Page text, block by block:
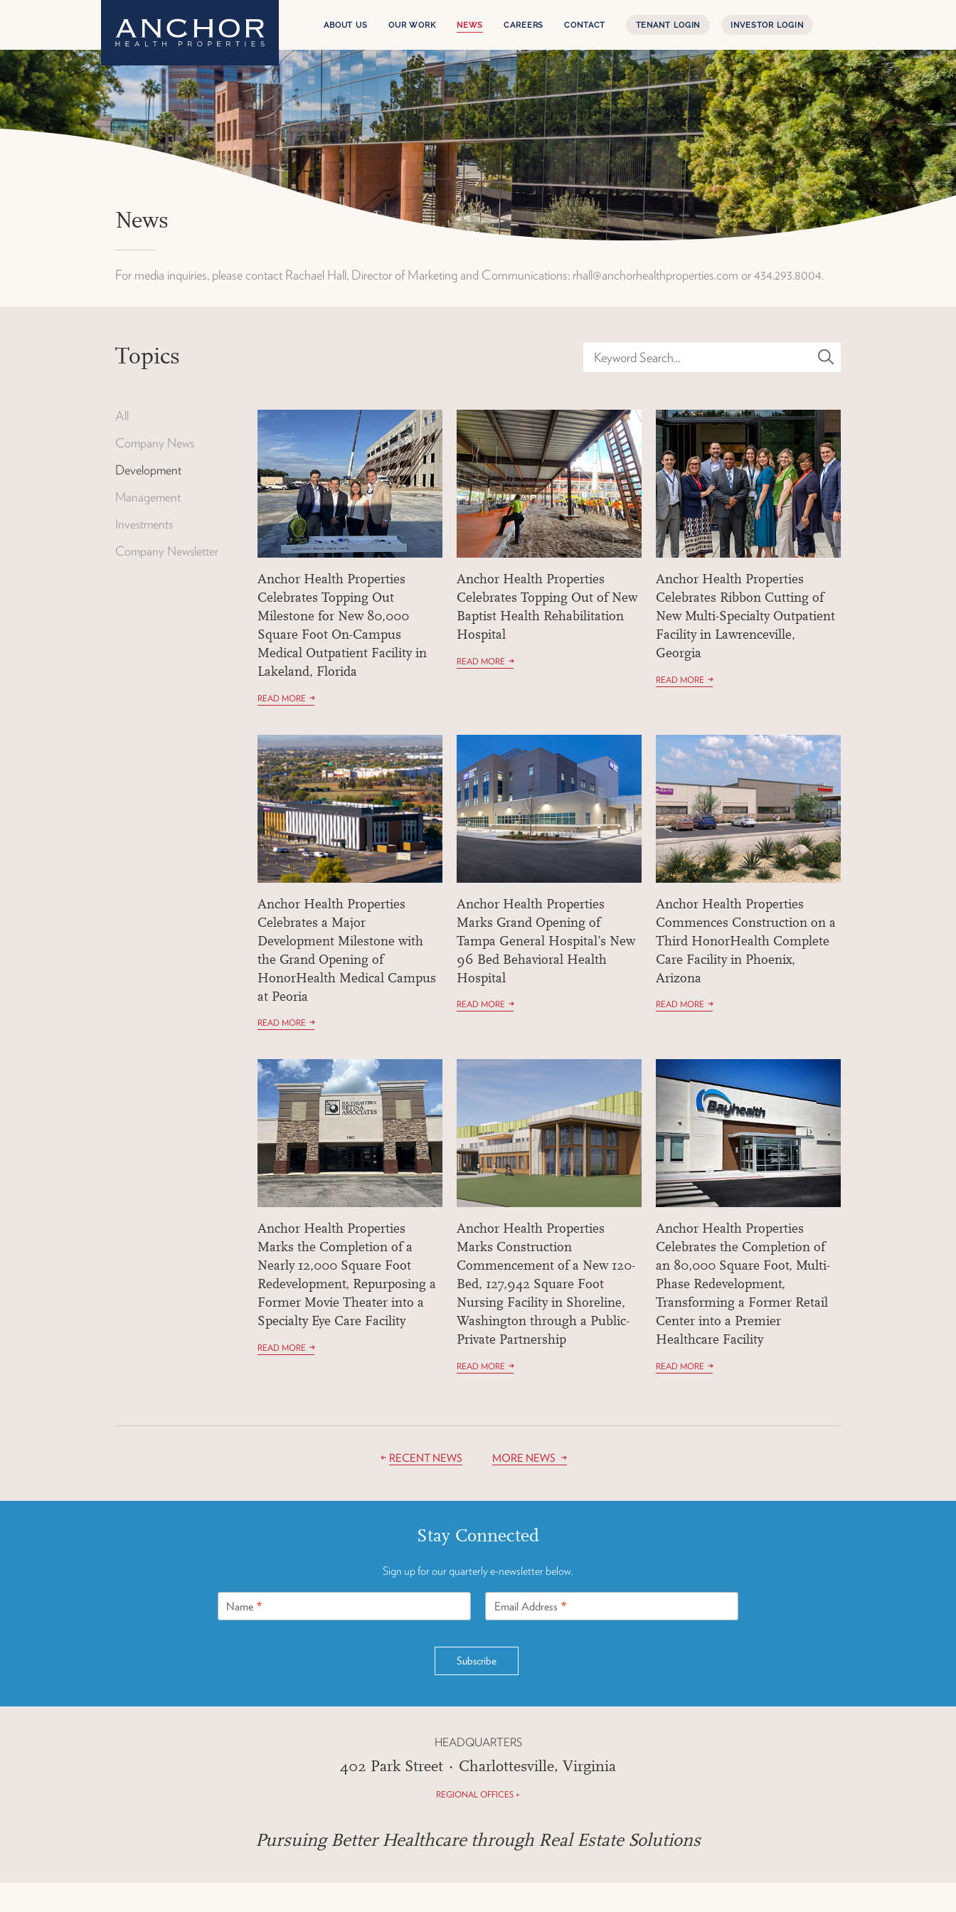
News
For media inquiries, please contact Rachael Hall, Director of Marketing and Communications: rhall@anchorhealthproperties.com or 434.293.8004.
Topics Keyword Search...
All
Company News
Development
Management
Investments
Company Newsletter
Anchor Health Properties
Celebrates Topping Out
Milestone for New 80,000
Square Foot On-Campus
Medical Outpatient Facility in
Lakeland, Florida
READ MORE
Anchor Health Properties
Celebrates Topping Out of New
Baptist Health Rehabilitation
Hospital
READ MORE
Anchor Health Properties
Celebrates Ribbon Cutting of
New Multi-Specialty Outpatient
Facility in Lawrenceville,
Georgia
READ MORE
Anchor Health Properties
Celebrates a Major
Development Milestone with
the Grand Opening of
HonorHealth Medical Campus
at Peoria
READ MORE
Anchor Health Properties
Marks Grand Opening of
Tampa General Hospital’s New
96 Bed Behavioral Health
Hospital
READ MORE
Anchor Health Properties
Commences Construction on a
Third HonorHealth Complete
Care Facility in Phoenix,
Arizona
READ MORE
Anchor Health Properties
Marks the Completion of a
Nearly 12,000 Square Foot
Redevelopment, Repurposing a
Former Movie Theater into a
Specialty Eye Care Facility
READ MORE
Anchor Health Properties
Marks Construction
Commencement of a New 120-
Bed, 127,942 Square Foot
Nursing Facility in Shoreline,
Washington through a Public-
Private Partnership
READ MORE
Anchor Health Properties
Celebrates the Completion of
an 80,000 Square Foot, Multi-
Phase Redevelopment,
Transforming a Former Retail
Center into a Premier
Healthcare Facility
READ MORE
RECENT NEWS MORE NEWS
Stay Connected
Sign up for our quarterly e-newsletter below.
Name * Email Address *
HEADQUARTERS
402 Park Street · Charlottesville, Virginia
REGIONAL OFFICES +
Pursuing Better Healthcare through Real Estate Solutions
ABOUT US
Our Story
Leadership Team
Anchor Health Capital
OUR WORK
The Experience
Services
Projects
Properties
NEWS CAREERS CONTACT TENANT LOGIN INVESTOR LOGIN